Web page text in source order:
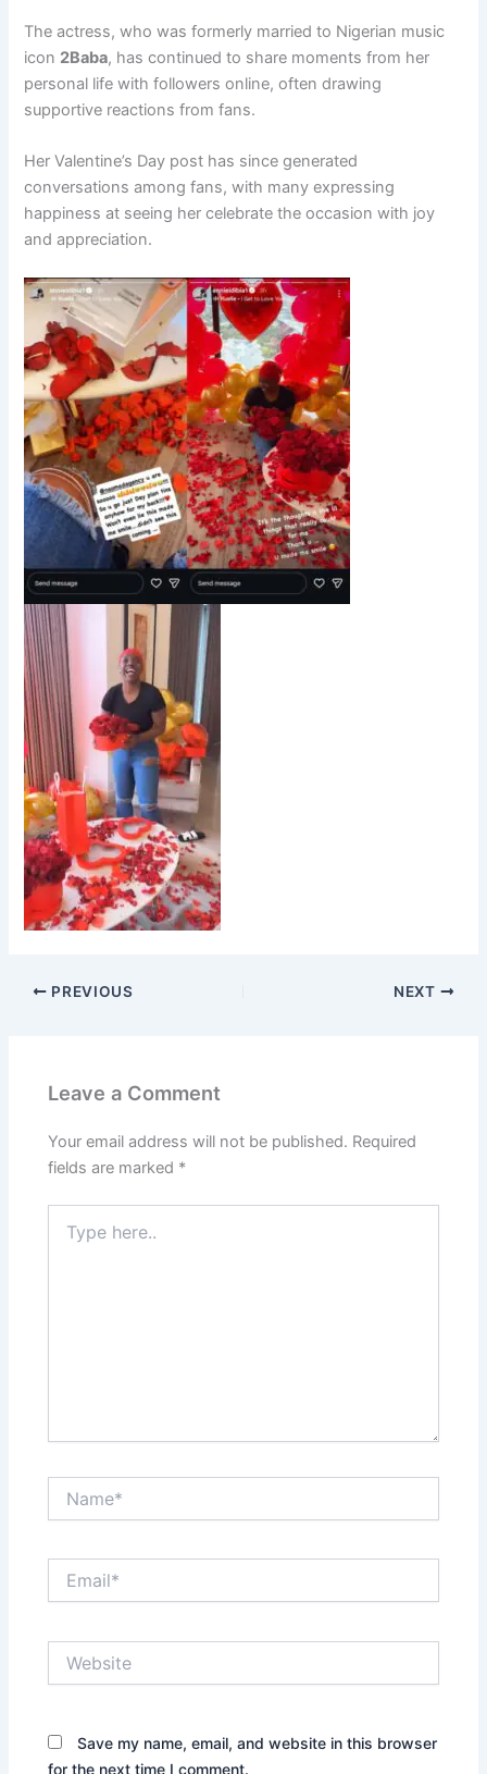
The actress, who was formerly married to Nigerian music
icon 2Baba, has continued to share moments from her
personal life with followers online, often drawing
supportive reactions from fans.
Her Valentine’s Day post has since generated
conversations among fans, with many expressing
happiness at seeing her celebrate the occasion with joy
and appreciation.
PREVIOUS NEXT
Leave a Comment
Your email address will not be published. Required
fields are marked *
here..
Save my name, email, and website in this browser
for the next time I comment.